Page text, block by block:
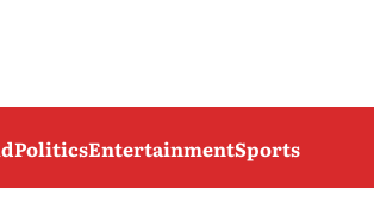
PoliticsEntertainmentSports